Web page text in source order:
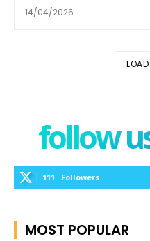
14/04/2026
follow
111 Followers
MOST POPULAR